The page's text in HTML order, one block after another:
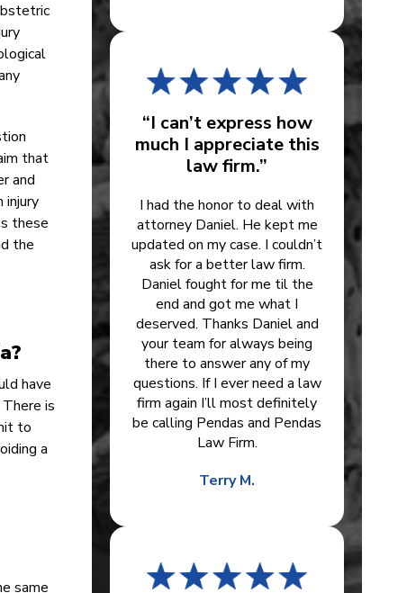
that
and
injury
these
the
have
is
to
a
same
“I can’t express how
much I appreciate this
law firm.”
I had the honor to deal with
attorney Daniel. He kept me
updated on my case. I couldn’t
ask for a better law firm.
Daniel fought for me til the
end and got me what I
deserved. Thanks Daniel and
your team for always being
there to answer any of my
questions. If I ever need a law
firm again I’ll most definitely
be calling Pendas and Pendas
Law Firm.
Terry M.